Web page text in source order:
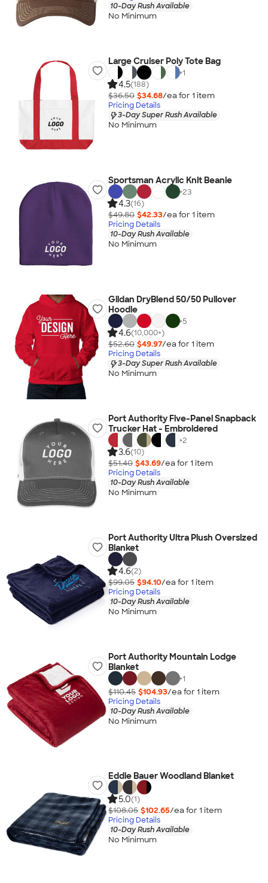
10-Day Rush Available
No Minimum
Large Cruiser Poly Tote Bag
+1
4.5(188)
$36.50 $34.68/ea for 1 item
Pricing Details
3-Day Super Rush Available
No Minimum
Sportsman Acrylic Knit Beanie
+23
4.3(16)
$49.80 $42.33/ea for 1 item
Pricing Details
10-Day Rush Available
No Minimum
Gildan DryBlend 50/50 Pullover
Hoodie
+5
4.6(10,000+)
$52.60 $49.97/ea for 1 item
Pricing Details
3-Day Super Rush Available
No Minimum
Port Authority Five-Panel Snapback
Trucker Hat - Embroidered
+2
3.6(10)
$51.40 $43.69/ea for 1 item
Pricing Details
10-Day Rush Available
No Minimum
Port Authority Ultra Plush Oversized
Blanket
4.6(2)
$99.05 $94.10/ea for 1 item
Pricing Details
10-Day Rush Available
No Minimum
Port Authority Mountain Lodge
Blanket
+1
$110.45 $104.93/ea for 1 item
Pricing Details
10-Day Rush Available
No Minimum
Eddie Bauer Woodland Blanket
5.0(1)
$108.05 $102.65/ea for 1 item
Pricing Details
10-Day Rush Available
No Minimum